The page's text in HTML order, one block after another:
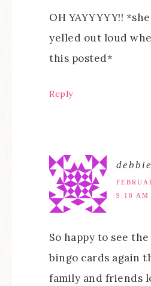
OH YAYYYYY!!
yelled out loud
this posted*
Reply
9:18 AM
So happy to see
bingo cards again
family and friends